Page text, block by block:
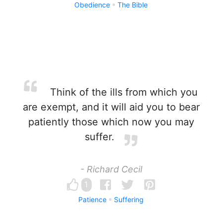
Obedience The Bible
Think of the ills from which you
are exempt, and it will aid you to bear
patiently those which now you may
suffer.
- Richard Cecil
1
Patience Suffering